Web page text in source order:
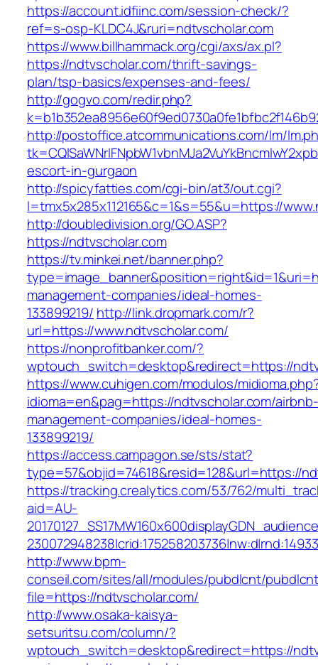
https://account.idfiinc.com/session-check/?
ref=s-osp-KLDC4J&ruri=ndtvscholar.com
https://www.billhammack.org/cgi/axs/ax.pl?
https://ndtvscholar.com/thrift-savings-
plan/tsp-basics/expenses-and-fees/
http://gogvo.com/redir.php?
http://postoffice.atcommunications.com/lm/
escort-in-gurgaon
http://spicyfatties.com/cgi-bin/at3/out.cgi?
l=tmx5x285x112165&c=1&s=55&u=https://
http://doubledivision.org/GO.ASP?
https://ndtvscholar.com
https://tv.minkei.net/banner.php?
management-companies/ideal-homes-
133899219/ http://link.dropmark.com/r?
url=https://www.ndtvscholar.com/
https://nonprofitbanker.com/?
wptouch_switch=desktop&redirect=https://
https://www.cuhigen.com/modulos/
idioma=en&pag=https://ndtvscholar.com/airbnb-
management-companies/ideal-homes-
133899219/
https://access.campagon.se/sts/stat?
type=57&objid=74618&resid=128&url=https://
https://tracking.crealytics.com/53/762/
aid=AU-
http://www.bpm-
conseil.com/sites/all/modules/pubdlcnt/
file=https://ndtvscholar.com/
http://www.osaka-kaisya-
setsuritsu.com/column/?
wptouch_switch=desktop&redirect=https://